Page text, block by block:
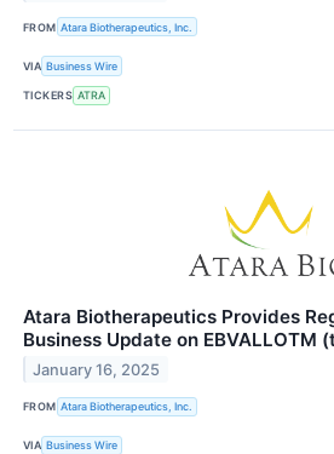
FROM Atara Biotherapeutics, Inc.
VIA Business Wire
TICKERS ATRA
Atara Biotherapeutics Provides
Business Update on EBVALLOTM
January 16, 2025
FROM Atara Biotherapeutics, Inc.
VIA Business Wire